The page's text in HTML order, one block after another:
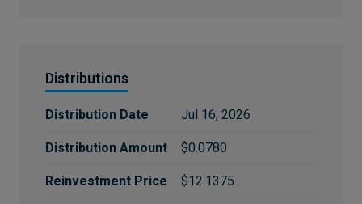
Distributions
Distribution Date
Jul 16, 2026
Distribution Amount
$0.0780
Reinvestment Price
$12.1375